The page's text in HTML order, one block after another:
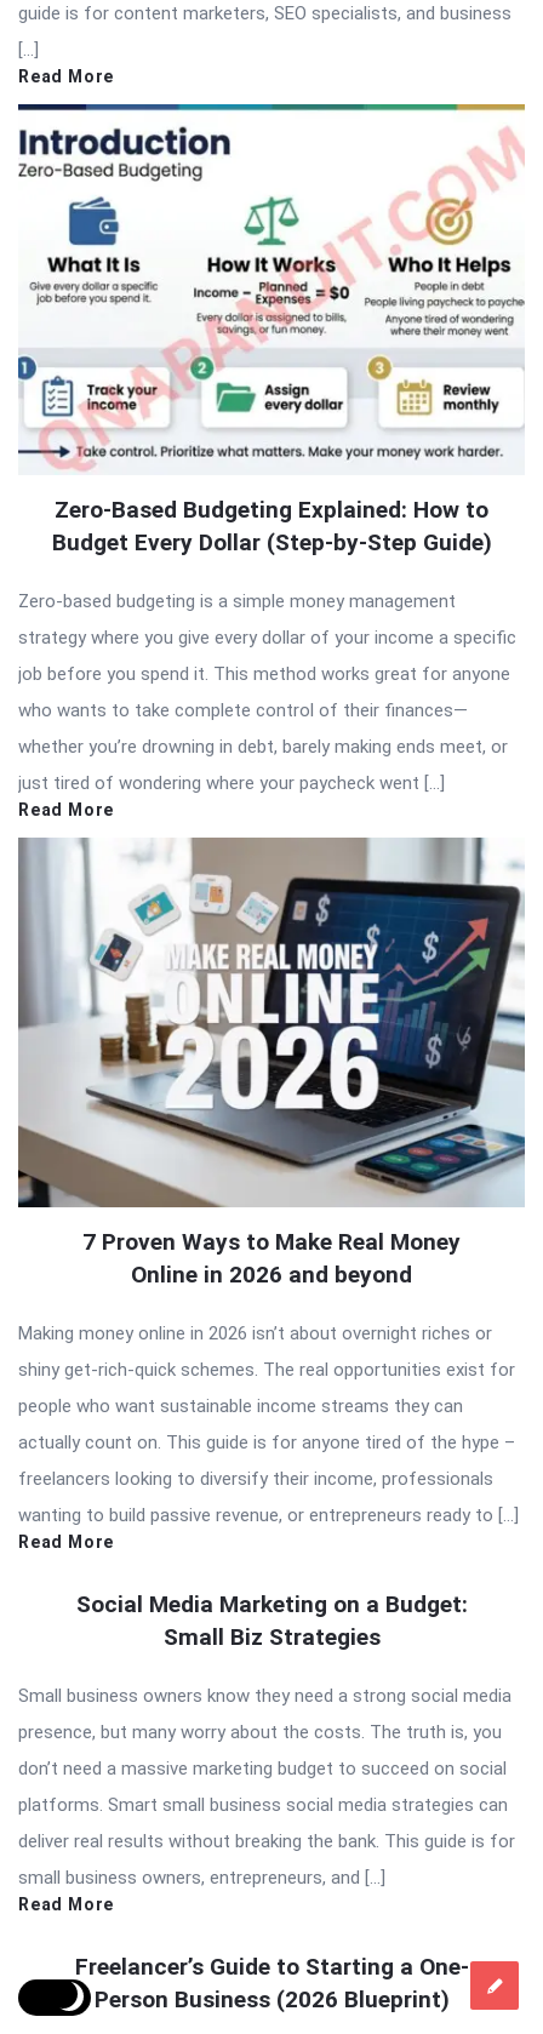
guide is for content marketers, SEO specialists, and business
[…]
Read More
Zero-Based Budgeting Explained: How to
Budget Every Dollar (Step-by-Step Guide)
Zero-based budgeting is a simple money management
strategy where you give every dollar of your income a specific
job before you spend it. This method works great for anyone
who wants to take complete control of their finances—
whether you’re drowning in debt, barely making ends meet, or
just tired of wondering where your paycheck went […]
Read More
7 Proven Ways to Make Real Money
Online in 2026 and beyond
Making money online in 2026 isn’t about overnight riches or
shiny get-rich-quick schemes. The real opportunities exist for
people who want sustainable income streams they can
actually count on. This guide is for anyone tired of the hype –
freelancers looking to diversify their income, professionals
wanting to build passive revenue, or entrepreneurs ready to […]
Read More
Social Media Marketing on a Budget:
Small Biz Strategies
Small business owners know they need a strong social media
presence, but many worry about the costs. The truth is, you
don’t need a massive marketing budget to succeed on social
platforms. Smart small business social media strategies can
deliver real results without breaking the bank. This guide is for
small business owners, entrepreneurs, and […]
Read More
Freelancer’s Guide to Starting a One-
Person Business (2026 Blueprint)